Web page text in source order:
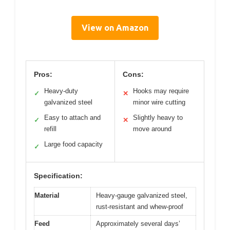
View on Amazon
Pros:
✓
Heavy-duty
galvanized steel
✓
Easy to attach and
refill
✓ Large food capacity
Cons:
✕
Hooks may require
minor wire cutting
✕
Slightly heavy to
move around
Specification:
Material
Heavy-gauge galvanized steel,
rust-resistant and whew-proof
Feed
Approximately several days’